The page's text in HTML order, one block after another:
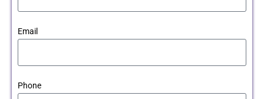
Email
Phone